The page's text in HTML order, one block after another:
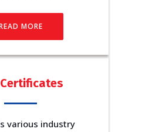
MORE
various industry